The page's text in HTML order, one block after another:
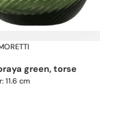
green, torse
11.6 cm